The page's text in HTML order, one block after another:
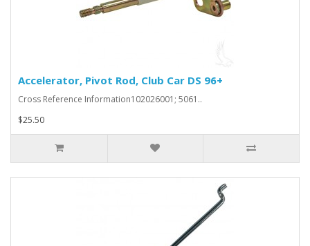
Accelerator, Pivot Rod, Club Car DS 96+
Cross Reference Information102026001; 5061..
$25.50